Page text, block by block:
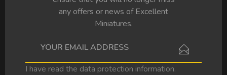
any offers or news of Excellent
Miniatures.
I have read the data protection information.